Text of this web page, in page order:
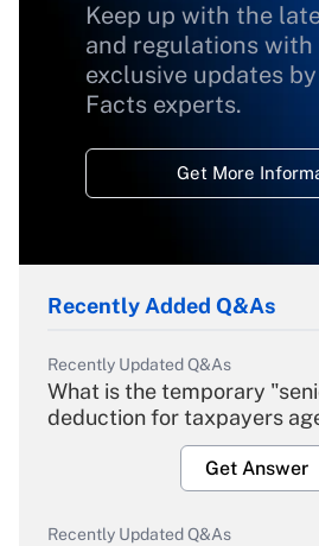
Keep up with the
and regulations with
exclusive updates
Facts experts.
Get More
Recently Added Q&As
Recently Updated Q&As
What is the temporary
deduction for taxpayers
Get Answer
Recently Updated Q&As